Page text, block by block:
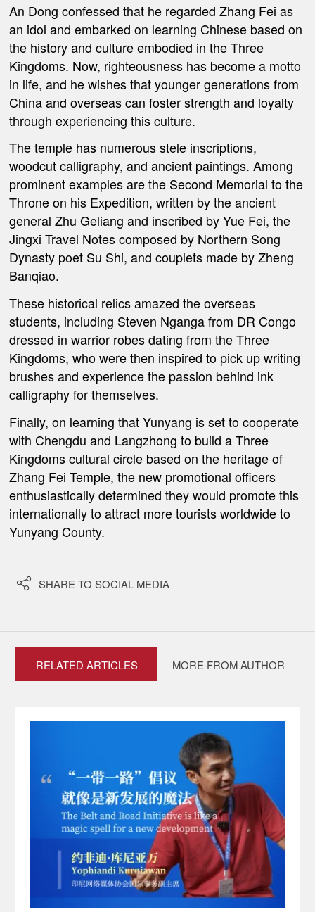
An Dong confessed that he regarded Zhang Fei as
an idol and embarked on learning Chinese based on
the history and culture embodied in the Three
Kingdoms. Now, righteousness has become a motto
in life, and he wishes that younger generations from
China and overseas can foster strength and loyalty
through experiencing this culture.
The temple has numerous stele inscriptions,
woodcut calligraphy, and ancient paintings. Among
prominent examples are the Second Memorial to the
Throne on his Expedition, written by the ancient
general Zhu Geliang and inscribed by Yue Fei, the
Jingxi Travel Notes composed by Northern Song
Dynasty poet Su Shi, and couplets made by Zheng
Banqiao.
These historical relics amazed the overseas
students, including Steven Nganga from DR Congo
dressed in warrior robes dating from the Three
Kingdoms, who were then inspired to pick up writing
brushes and experience the passion behind ink
calligraphy for themselves.
Finally, on learning that Yunyang is set to cooperate
with Chengdu and Langzhong to build a Three
Kingdoms cultural circle based on the heritage of
Zhang Fei Temple, the new promotional officers
enthusiastically determined they would promote this
internationally to attract more tourists worldwide to
Yunyang County.
 SHARE TO SOCIAL MEDIA
RELATED ARTICLES MORE FROM AUTHOR